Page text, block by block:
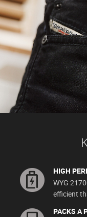
HIGH
WYG
efficient
PACKS A